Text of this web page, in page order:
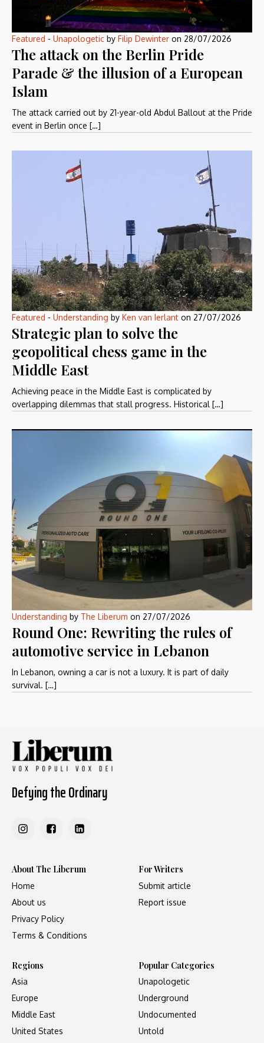
Featured - Unapologetic by Filip Dewinter on 28/07/2026
The attack on the Berlin Pride
Parade & the illusion of a European
Islam
The attack carried out by 21-year-old Abdul Ballout at the Pride
event in Berlin once […]
Featured - Understanding by Ken van Ierlant on 27/07/2026
Strategic plan to solve the
geopolitical chess game in the
Middle East
Achieving peace in the Middle East is complicated by
overlapping dilemmas that stall progress. Historical […]
Understanding by The Liberum on 27/07/2026
Round One: Rewriting the rules of
automotive service in Lebanon
In Lebanon, owning a car is not a luxury. It is part of daily
survival. […]
Defying the Ordinary
About The Liberum
Home
About us
Privacy Policy
Terms & Conditions
For Writers
Submit article
Report issue
Regions
Asia
Europe
Middle East
United States
Popular Categories
Unapologetic
Underground
Undocumented
Untold